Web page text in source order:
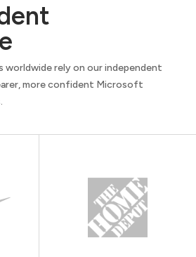
worldwide rely on our independent
more confident Microsoft